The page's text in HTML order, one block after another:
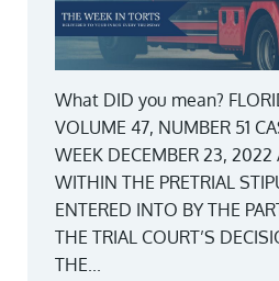
What DID you mean?
VOLUME 47, NUMBER 51
WEEK DECEMBER 23, 2022
WITHIN THE PRETRIAL
ENTERED INTO BY THE
THE TRIAL COURT’S
THE...